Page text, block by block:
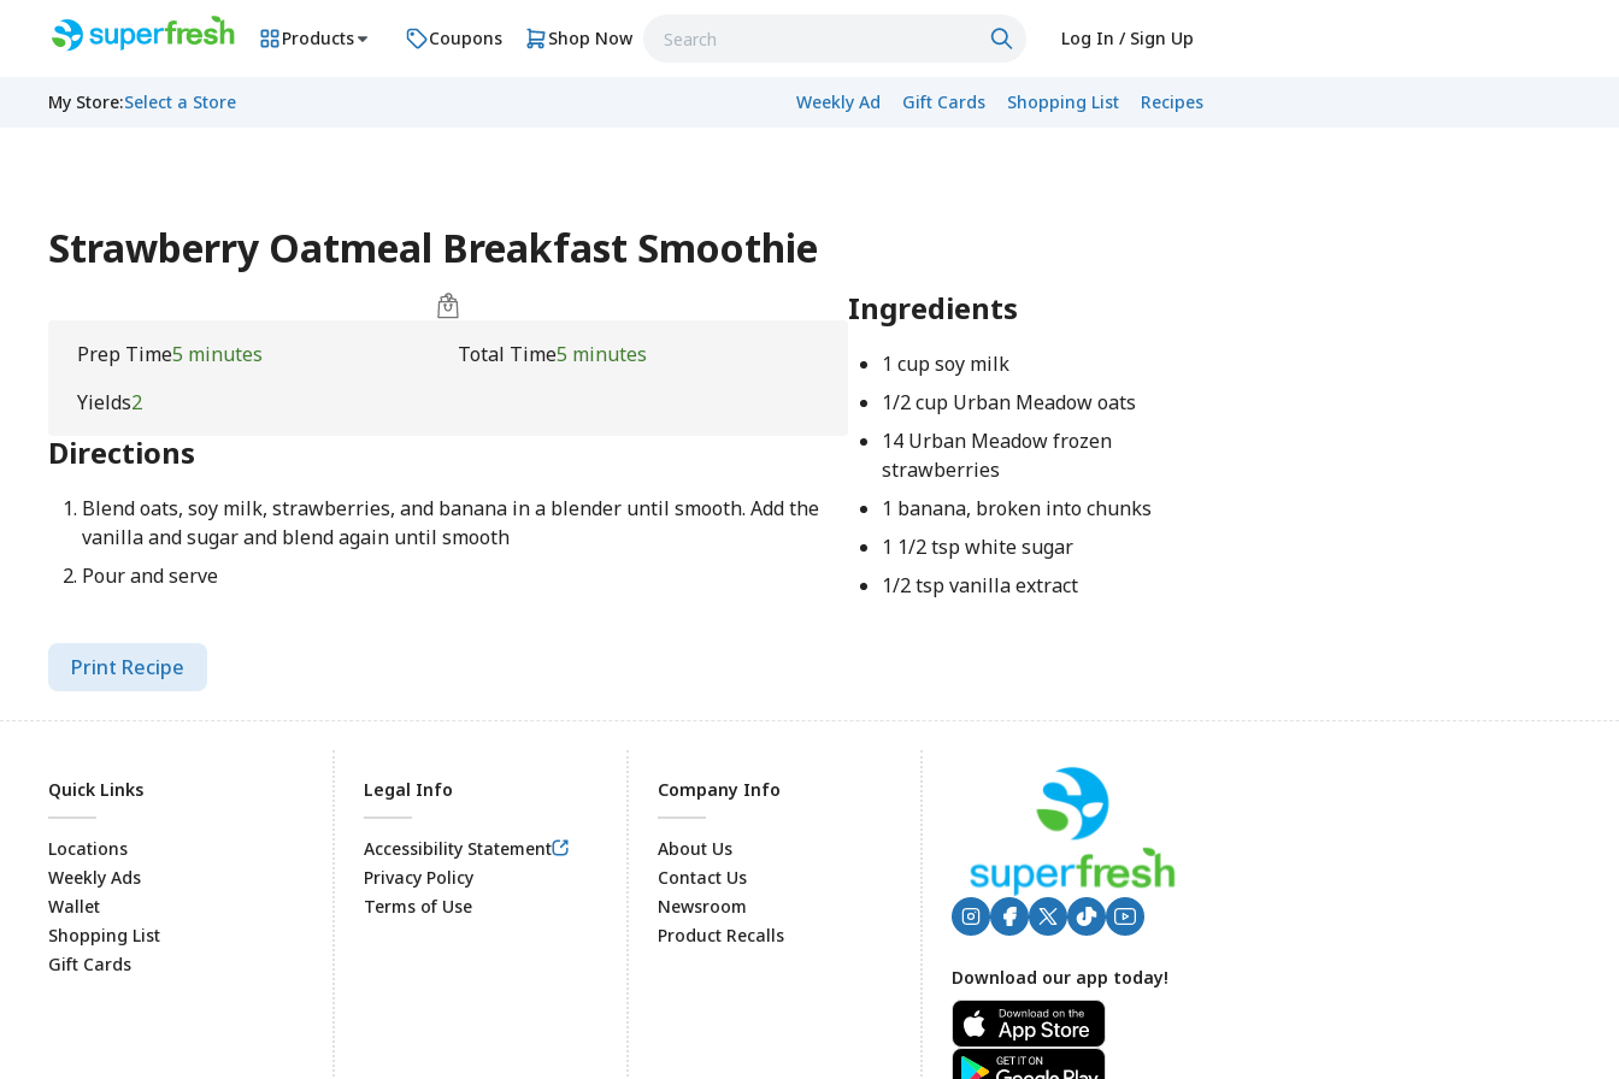
Products Coupons Shop Now Log In / Sign Up
My Store:Select a Store Weekly Ad Gift Cards Shopping List Recipes
Strawberry Oatmeal Breakfast Smoothie
Prep Time5 minutes Total Time5 minutes
Yields2
Directions
Blend oats, soy milk, strawberries, and banana in a blender until smooth. Add the
vanilla and sugar and blend again until smooth
Pour and serve
Ingredients
1 cup soy milk
1/2 cup Urban Meadow oats
14 Urban Meadow frozen
strawberries
1 banana, broken into chunks
1 1/2 tsp white sugar
1/2 tsp vanilla extract
Print Recipe
Footer
Quick Links
Locations
Weekly Ads
Wallet
Shopping List
Gift Cards
Legal Info
Accessibility Statement
Privacy Policy
Terms of Use
Company Info
About Us
Contact Us
Newsroom
Product Recalls
Download our app today!